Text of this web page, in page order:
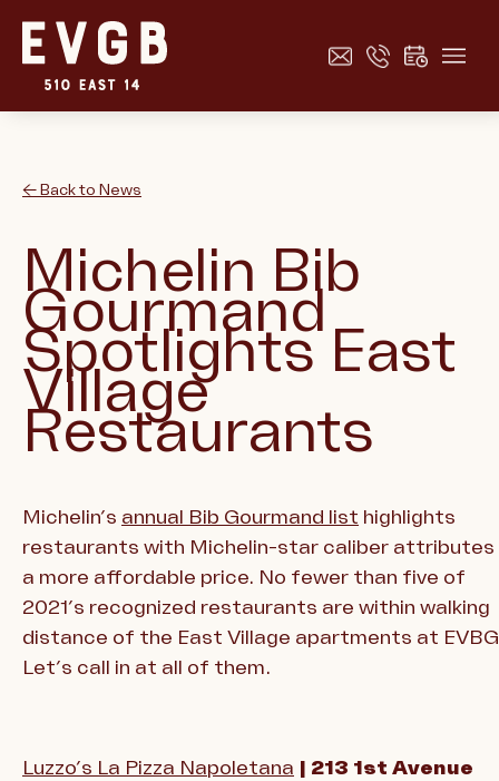
← Back to News
Michelin Bib
Gourmand
Spotlights East
Village
Restaurants
Michelin’s annual Bib Gourmand list highlights
restaurants with Michelin-star caliber
a more affordable price. No fewer than five of
2021’s recognized restaurants are within walking
distance of the East Village apartments at
Let’s call in at all of them.
Luzzo’s La Pizza Napoletana | 213 1st Avenue